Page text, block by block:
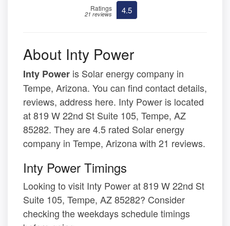
Ratings
21 reviews 4.5
About Inty Power
Inty Power is Solar energy company in
Tempe, Arizona. You can find contact details,
reviews, address here. Inty Power is located
at 819 W 22nd St Suite 105, Tempe, AZ
85282. They are 4.5 rated Solar energy
company in Tempe, Arizona with 21 reviews.
Inty Power Timings
Looking to visit Inty Power at 819 W 22nd St
Suite 105, Tempe, AZ 85282? Consider
checking the weekdays schedule timings